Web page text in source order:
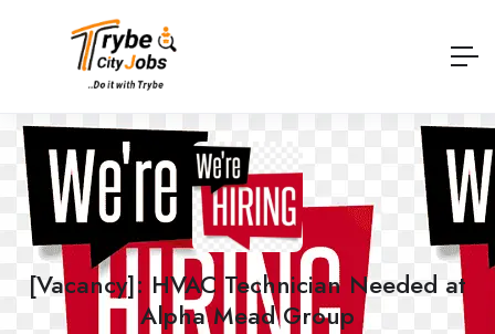
[Vacancy]: HVAC Technician Needed at
Alpha Mead Group